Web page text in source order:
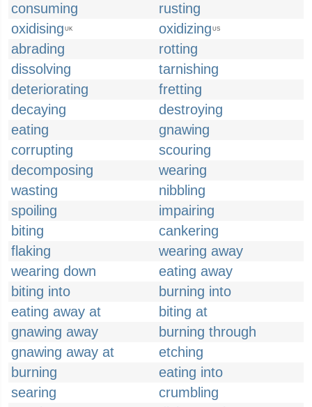
consuming
rusting
oxidising UK oxidizing US
abrading
rotting
dissolving
tarnishing
deteriorating
fretting
decaying
destroying
eating
gnawing
corrupting
scouring
decomposing
wearing
wasting
nibbling
spoiling
impairing
biting
cankering
flaking
wearing away
wearing down
eating away
biting into
burning into
eating away at
biting at
gnawing away
burning through
gnawing away at
etching
burning
eating into
searing
crumbling